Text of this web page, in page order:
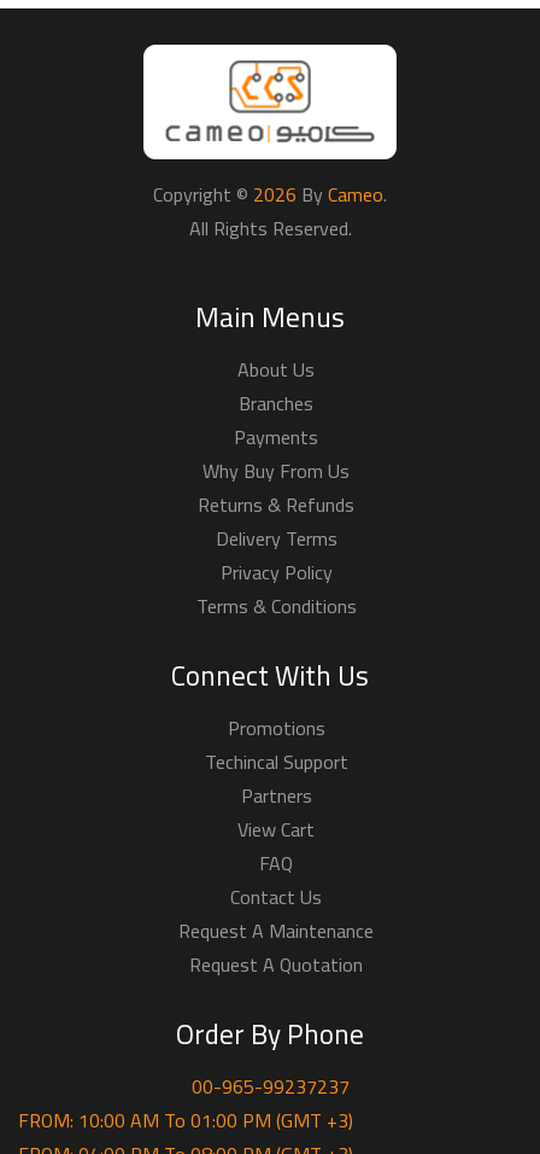
Copyright © 2026 ByCameo.
All Rights Reserved.
Main Menus
About Us
Branches
Payments
Why Buy From Us
Returns & Refunds
Delivery Terms
Privacy Policy
Terms & Conditions
Connect With Us
Promotions
Techincal Support
Partners
View Cart
FAQ
Contact Us
Request A Maintenance
Request A Quotation
Order By Phone
00-965-99237237
FROM: 10:00 AM To 01:00 PM (GMT +3)